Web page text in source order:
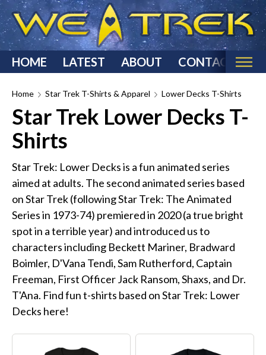
HOME LATEST ABOUT CONTACT
Home
Categories
Star Trek Reviews
Star Trek Costumes
Star Trek Action Figures & Statues
Starship Models
Star Trek Toys & Games
Star Trek Collectibles
Star Trek Phone Cases
Star Trek Comics & Books
Star Trek School & Office Supplies
Star Trek Kitchen & Dining
Home Star Trek T-Shirts & Apparel Lower Decks T-Shirts
Star Trek Lower Decks T-
Shirts
Star Trek: Lower Decks is a fun animated series
aimed at adults. The second animated series based
on Star Trek (following Star Trek: The Animated
Series in 1973-74) premiered in 2020 (a true bright
spot in a terrible year) and introduced us to
characters including Beckett Mariner, Bradward
Boimler, D'Vana Tendi, Sam Rutherford, Captain
Freeman, First Officer Jack Ransom, Shaxs, and Dr.
T'Ana. Find fun t-shirts based on Star Trek: Lower
Decks here!